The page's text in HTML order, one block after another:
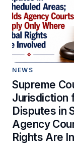
NEWS
Supreme
Jurisdiction
Disputes in
Agency
Rights Are